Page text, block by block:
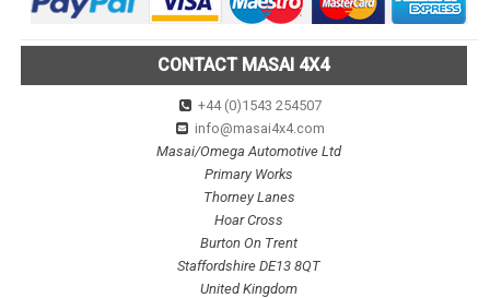
CONTACT MASAI 4X4
+44 (0)1543 254507
info@masai4x4.com
Masai/Omega Automotive Ltd
Primary Works
Thorney Lanes
Hoar Cross
Burton On Trent
Staffordshire DE13 8QT
United Kingdom